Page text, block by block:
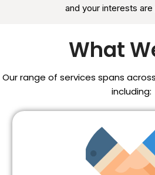
and your interests
What
Our range of services spans
including: